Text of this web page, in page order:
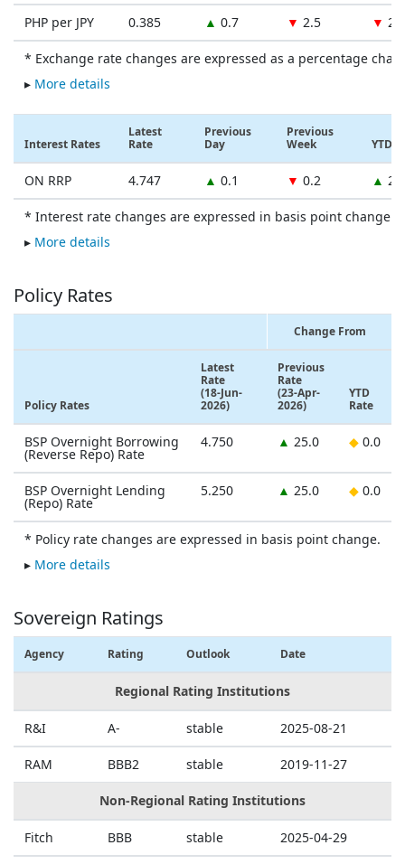
PHP per JPY 0.385 ▲ 0.7 ▼ 2.5 ▼ 2.4
* Exchange rate changes are expressed as a percentage
▸ More details
Interest Rates
Latest
Rate
Previous
Day
Previous
Week
YTD
ON RRP 4.747 ▲ 0.1 ▼ 0.2 ▲
* Interest rate changes are expressed in basis point change.
▸ More details
Policy Rates
Change From
Policy Rates
Latest
Rate
(18-Jun-
2026)
Previous
Rate
(23-Apr-
2026)
YTD
Rate
BSP Overnight Borrowing
(Reverse Repo) Rate
4.750 ▲ 25.0 ◆ 0.0
BSP Overnight Lending
(Repo) Rate
5.250 ▲ 25.0 ◆ 0.0
* Policy rate changes are expressed in basis point change.
▸ More details
Sovereign Ratings
Agency Rating Outlook Date
Regional Rating Institutions
R&I A- stable 2025-08-21
RAM BBB2 stable 2019-11-27
Non-Regional Rating Institutions
Fitch BBB stable 2025-04-29